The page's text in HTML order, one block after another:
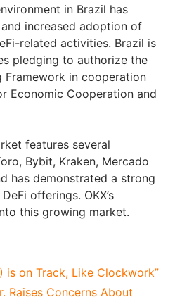
in Brazil has
increased adoption of
related activities. Brazil is
pledging to authorize the
in cooperation
Economic Cooperation and
features several
Bybit, Kraken, Mercado
has demonstrated a strong
offerings. OKX’s
this growing market.
is on Track, Like Clockwork”
Raises Concerns About